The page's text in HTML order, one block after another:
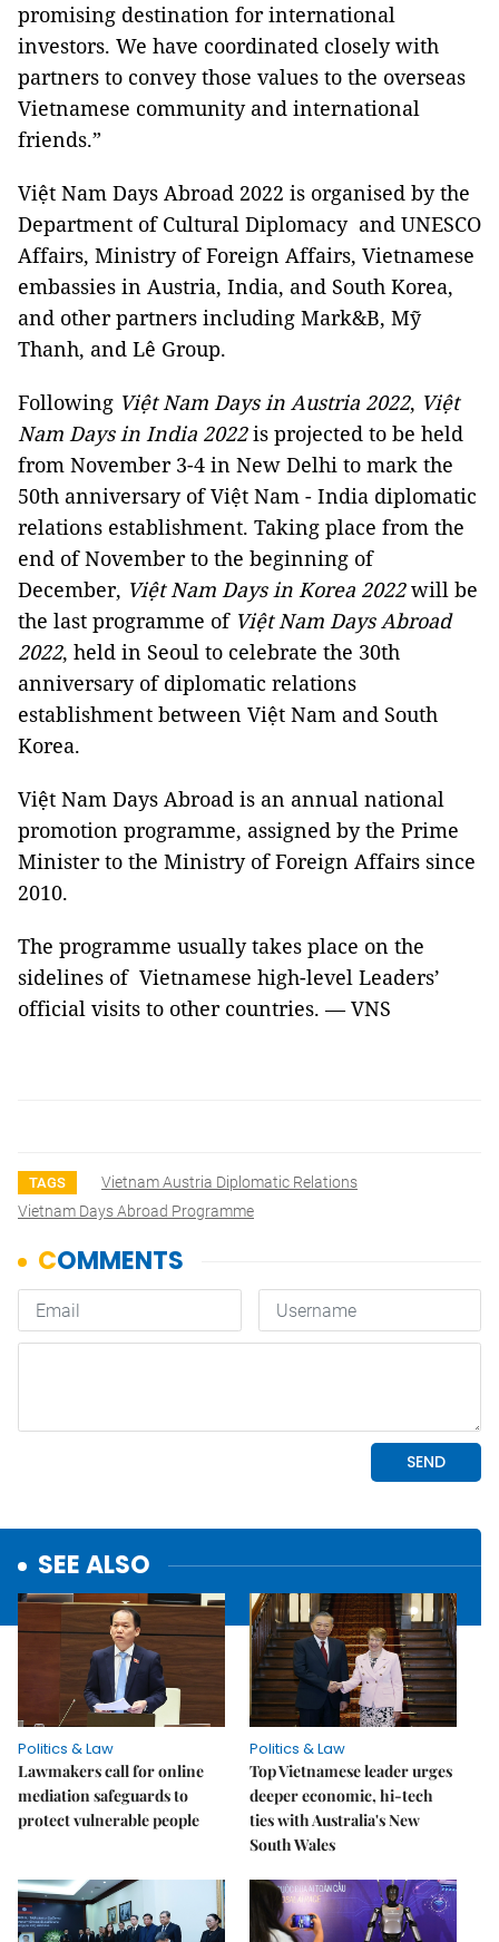
promising destination for international
investors. We have coordinated closely with
partners to convey those values ​​to the overseas
Vietnamese community and international
friends.”
Việt Nam Days Abroad 2022 is organised by the
Department of Cultural Diplomacy and UNESCO
Affairs, Ministry of Foreign Affairs, Vietnamese
embassies in Austria, India, and South Korea,
and other partners including Mark&B, Mỹ
Thanh, and Lê Group.
Following Việt Nam Days in Austria 2022, Việt
Nam Days in India 2022is projected to be held
from November 3-4 in New Delhi to mark the
50th anniversary of Việt Nam - India diplomatic
relations establishment. Taking place from the
end of November to the beginning of
December, Việt Nam Days in Korea 2022will be
the last programme of Việt Nam Days Abroad
2022, held in Seoul to celebrate the 30th
anniversary of diplomatic relations
establishment between Việt Nam and South
Korea.
Việt Nam Days Abroad is an annual national
promotion programme, assigned by the Prime
Minister to the Ministry of Foreign Affairs since
2010.
The programme usually takes place on the
sidelines of Vietnamese high-level Leaders’
official visits to other countries. — VNS
TAGS
Vietnam Austria Diplomatic Relations
Vietnam Days Abroad Programme
SEE ALSO
Politics & Law
Lawmakers call for online
mediation safeguards to
protect vulnerable people
Politics & Law
Top Vietnamese leader urges
deeper economic, hi-tech
ties with Australia's New
South Wales